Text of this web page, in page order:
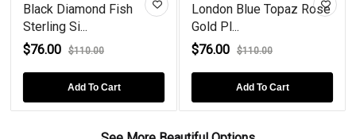
Black Diamond Fish
Sterling Si...
$76.00
$110.00
Add To Cart
London Blue Topaz Rose
Gold Pl...
$76.00
$110.00
Add To Cart